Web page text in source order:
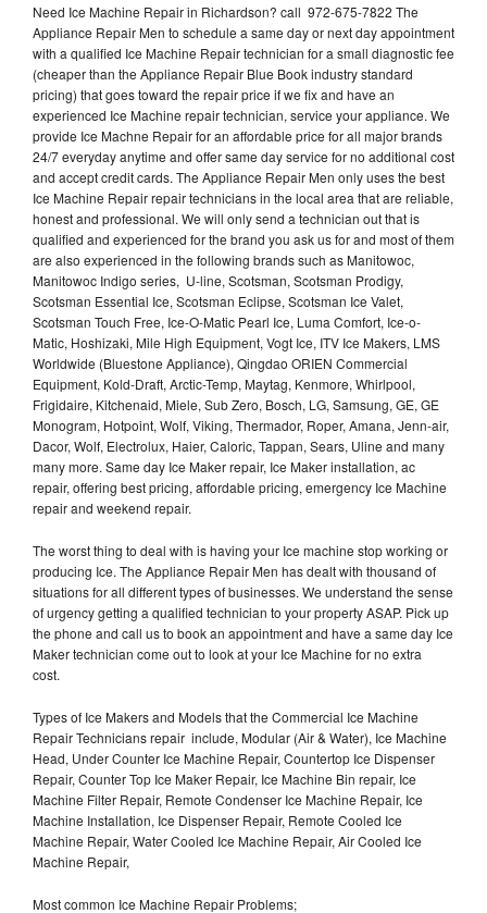
Need Ice Machine Repair in Richardson? call 972-675-7822 The
Appliance Repair Men to schedule a same day or next day appointment
with a qualified Ice Machine Repair technician for a small diagnostic fee
(cheaper than the Appliance Repair Blue Book industry standard
pricing) that goes toward the repair price if we fix and have an
experienced Ice Machine repair technician, service your appliance. We
provide Ice Machne Repair for an affordable price for all major brands
24/7 everyday anytime and offer same day service for no additional cost
and accept credit cards. The Appliance Repair Men only uses the best
Ice Machine Repair repair technicians in the local area that are reliable,
honest and professional. We will only send a technician out that is
qualified and experienced for the brand you ask us for and most of them
are also experienced in the following brands such as Manitowoc,
Manitowoc Indigo series, U-line, Scotsman, Scotsman Prodigy,
Scotsman Essential Ice, Scotsman Eclipse, Scotsman Ice Valet,
Scotsman Touch Free, Ice-O-Matic Pearl Ice, Luma Comfort, Ice-o-
Matic, Hoshizaki, Mile High Equipment, Vogt Ice, ITV Ice Makers, LMS
Worldwide (Bluestone Appliance), Qingdao ORIEN Commercial
Equipment, Kold-Draft, Arctic-Temp, Maytag, Kenmore, Whirlpool,
Frigidaire, Kitchenaid, Miele, Sub Zero, Bosch, LG, Samsung, GE, GE
Monogram, Hotpoint, Wolf, Viking, Thermador, Roper, Amana, Jenn-air,
Dacor, Wolf, Electrolux, Haier, Caloric, Tappan, Sears, Uline and many
many more. Same day Ice Maker repair, Ice Maker installation, ac
repair, offering best pricing, affordable pricing, emergency Ice Machine
repair and weekend repair.
The worst thing to deal with is having your Ice machine stop working or
producing Ice. The Appliance Repair Men has dealt with thousand of
situations for all different types of businesses. We understand the sense
of urgency getting a qualified technician to your property ASAP. Pick up
the phone and call us to book an appointment and have a same day Ice
Maker technician come out to look at your Ice Machine for no extra
cost.
Types of Ice Makers and Models that the Commercial Ice Machine
Repair Technicians repair include, Modular (Air & Water), Ice Machine
Head, Under Counter Ice Machine Repair, Countertop Ice Dispenser
Repair, Counter Top Ice Maker Repair, Ice Machine Bin repair, Ice
Machine Filter Repair, Remote Condenser Ice Machine Repair, Ice
Machine Installation, Ice Dispenser Repair, Remote Cooled Ice
Machine Repair, Water Cooled Ice Machine Repair, Air Cooled Ice
Machine Repair,
Most common Ice Machine Repair Problems;